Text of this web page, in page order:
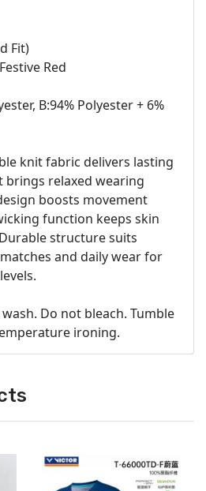
Fit)
Red
B:94% Polyester + 6%
knit fabric delivers lasting
relaxed wearing
boosts movement
function keeps skin
structure suits
and daily wear for
Do not bleach. Tumble
ironing.